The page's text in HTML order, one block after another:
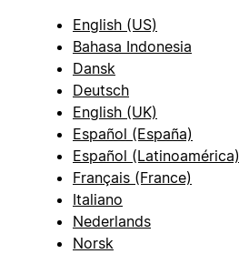
English (US)
Bahasa Indonesia
Dansk
Deutsch
English (UK)
Español (España)
Español (Latinoamérica)
Français (France)
Italiano
Nederlands
Norsk